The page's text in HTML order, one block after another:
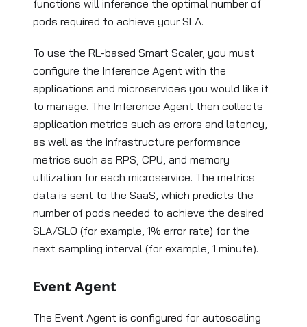
functions will inference the optimal number of
pods required to achieve your SLA.
To use the RL-based Smart Scaler, you must
configure the Inference Agent with the
applications and microservices you would like it
to manage. The Inference Agent then collects
application metrics such as errors and latency,
as well as the infrastructure performance
metrics such as RPS, CPU, and memory
utilization for each microservice. The metrics
data is sent to the SaaS, which predicts the
number of pods needed to achieve the desired
SLA/SLO (for example, 1% error rate) for the
next sampling interval (for example, 1 minute).
Event Agent
The Event Agent is configured for autoscaling